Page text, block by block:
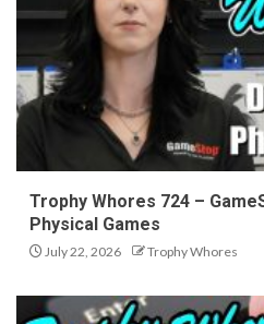
Trophy Whores 724 –
Physical Games
July 22, 2026 Trophy Whores